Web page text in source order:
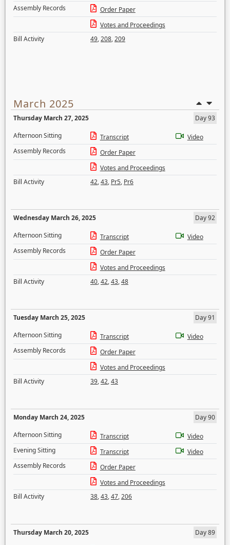
Assembly Records
Order Paper
Votes and Proceedings
Bill Activity
49,208,209
March 2025
Thursday March 27, 2025
Day 93
Afternoon Sitting
Transcript
Video
Assembly Records
Order Paper
Votes and Proceedings
Bill Activity
42,43, Pr5, Pr6
Wednesday March 26, 2025
Day 92
Afternoon Sitting
Transcript
Video
Assembly Records
Order Paper
Votes and Proceedings
Bill Activity
40,42,43,48
Tuesday March 25, 2025
Day 91
Afternoon Sitting
Transcript
Video
Assembly Records
Order Paper
Votes and Proceedings
Bill Activity
39,42,43
Monday March 24, 2025
Day 90
Afternoon Sitting
Transcript
Video
Evening Sitting
Transcript
Video
Assembly Records
Order Paper
Votes and Proceedings
Bill Activity
38,43,47,206
Thursday March 20, 2025
Day 89